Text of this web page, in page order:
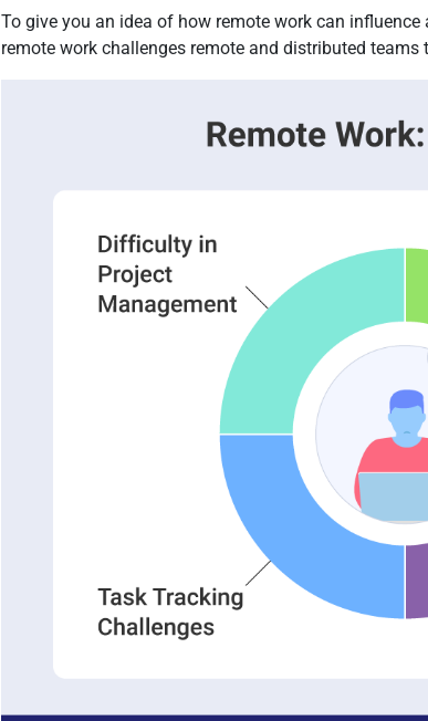
To give you an idea of how remote work can
remote work challenges remote and distributed teams